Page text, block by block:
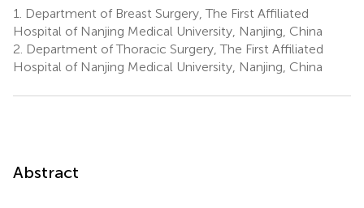
1.
Department of Breast Surgery, The First Affiliated
Hospital of Nanjing Medical University, Nanjing, China
2. Department of Thoracic Surgery, The First Affiliated
Hospital of Nanjing Medical University, Nanjing, China
Abstract